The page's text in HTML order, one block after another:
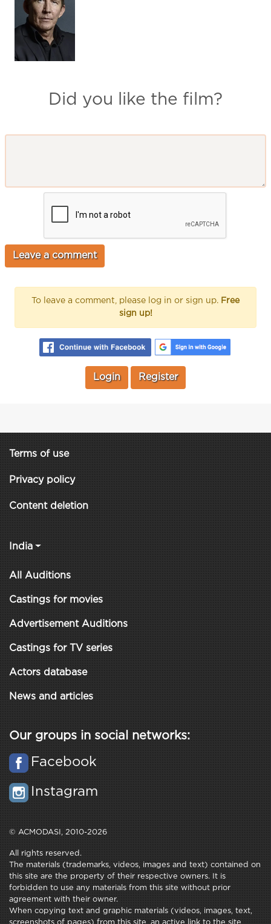
Did you like the film?
To leave a comment, please log in or sign up. Free
sign up!
Login Register
Terms of use
Privacy policy
Content deletion
India
All Auditions
Castings for movies
Advertisement Auditions
Castings for TV series
Actors database
News and articles
Our groups in social networks:
Facebook
Instagram
© ACMODASI, 2010-2026
All rights reserved.
The materials (trademarks, videos, images and text) contained on
this site are the property of their respective owners. It is
forbidden to use any materials from this site without prior
agreement with their owner.
When copying text and graphic materials (videos, images, text,